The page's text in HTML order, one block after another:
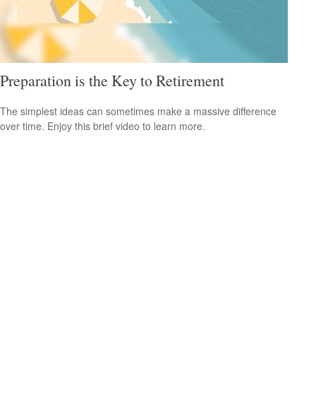
Preparation is the Key to Retirement
The simplest ideas can sometimes make a massive difference
over time. Enjoy this brief video to learn more.